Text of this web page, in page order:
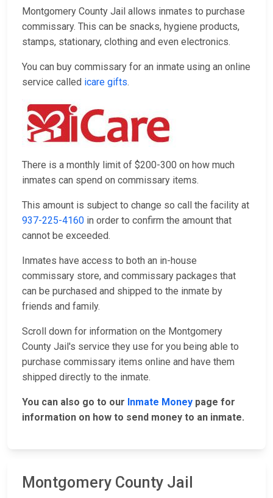
Montgomery County Jail allows inmates to purchase
commissary. This can be snacks, hygiene products,
stamps, stationary, clothing and even electronics.
You can buy commissary for an inmate using an online
service called icare gifts.
There is a monthly limit of $200-300 on how much
inmates can spend on commissary items.
This amount is subject to change so call the facility at
937-225-4160 in order to confirm the amount that
cannot be exceeded.
Inmates have access to both an in-house
commissary store, and commissary packages that
can be purchased and shipped to the inmate by
friends and family.
Scroll down for information on the Montgomery
County Jail's service they use for you being able to
purchase commissary items online and have them
shipped directly to the inmate.
You can also go to our Inmate Money page for
information on how to send money to an inmate.
Montgomery County Jail